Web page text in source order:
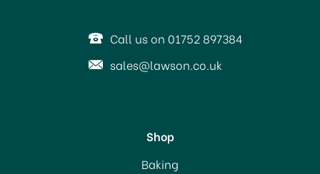
Judge Vista Saucepan
OFFER!
Call us on 01752 897384
sales@lawson.co.uk
Shop
Baking